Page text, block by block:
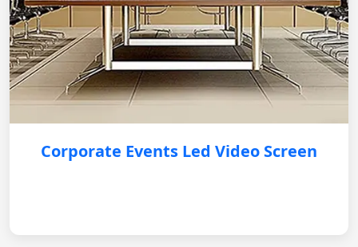
Corporate Events Led Video Screen